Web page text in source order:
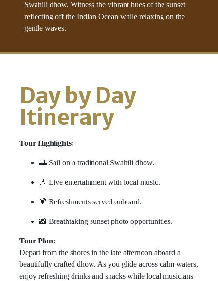
Swahili dhow. Witness the vibrant hues of the sunset
reflecting off the Indian Ocean while relaxing on the
gentle waves.
Day by Day
Itinerary
Tour Highlights:
🌅 Sail on a traditional Swahili dhow.
🎶 Live entertainment with local music.
🍹 Refreshments served onboard.
📸 Breathtaking sunset photo opportunities.
Tour Plan:
Depart from the shores in the late afternoon aboard a
beautifully crafted dhow. As you glide across calm waters,
enjoy refreshing drinks and snacks while local musicians